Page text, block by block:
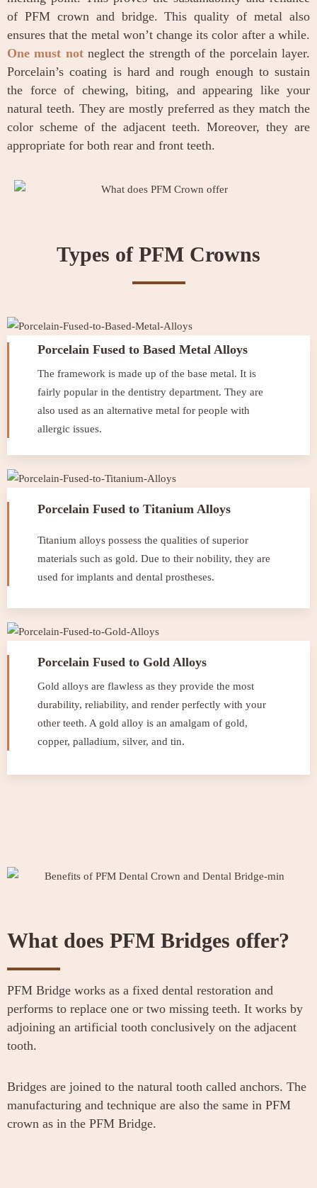
of PFM crown and bridge. This quality of metal also
ensures that the metal won’t change its color after a while.
One must notneglect the strength of the porcelain layer.
Porcelain’s coating is hard and rough enough to sustain
the force of chewing, biting, and appearing like your
natural teeth. They are mostly preferred as they match the
color scheme of the adjacent teeth. Moreover, they are
appropriate for both rear and front teeth.
Types of PFM Crowns
Porcelain Fused to Based Metal Alloys
The framework is made up of the base metal. It is
fairly popular in the dentistry department. They are
also used as an alternative metal for people with
allergic issues.
Porcelain Fused to Titanium Alloys
Titanium alloys possess the qualities of superior
materials such as gold. Due to their nobility, they are
used for implants and dental prostheses.
Porcelain Fused to Gold Alloys
Gold alloys are flawless as they provide the most
durability, reliability, and render perfectly with your
other teeth. A gold alloy is an amalgam of gold,
copper, palladium, silver, and tin.
What does PFM Bridges offer?
PFM Bridge works as a fixed dental restoration and
performs to replace one or two missing teeth. It works by
adjoining an artificial tooth conclusively on the adjacent
tooth.
Bridges are joined to the natural tooth called anchors. The
manufacturing and technique are also the same in PFM
crown as in the PFM Bridge.